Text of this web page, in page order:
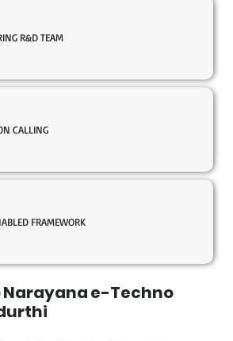
Narayana e-Techno
R&D TEAM
CALLING
FRAMEWORK